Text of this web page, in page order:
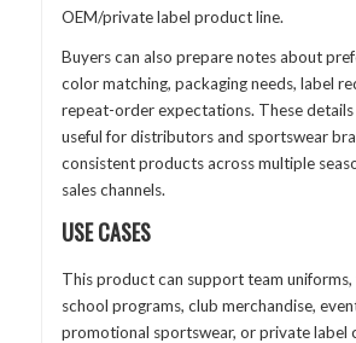
OEM/private label product line.
Buyers can also prepare notes about
color matching, packaging needs, label
repeat-order expectations. These details
useful for distributors and sportswear
consistent products across multiple
sales channels.
USE CASES
This product can support team uniforms,
school programs, club merchandise,
promotional sportswear, or private label